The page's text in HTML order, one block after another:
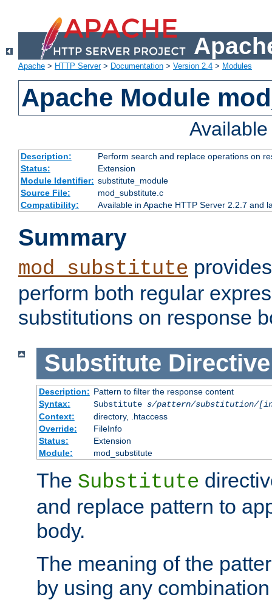
Apache > HTTP Server> Documentation > Version 2.4 > Modules
Apache Module
Description:
Perform search and replace operations on
Status:
Extension
Module Identifier: substitute_module
Source File:
mod_substitute.c
Compatibility:
Available in Apache HTTP Server 2.2.7 and
Summary
mod_substitute
perform both regular
substitutions on response
Substitute Directive
Description: Pattern to filter the response content
Syntax:
Substitute s/pattern/substitution/
Context:
directory, .htaccess
Override:
FileInfo
Status:
Extension
Module:
mod_substitute
The Substitute
and replace pattern to
body.
The meaning of the
by using any